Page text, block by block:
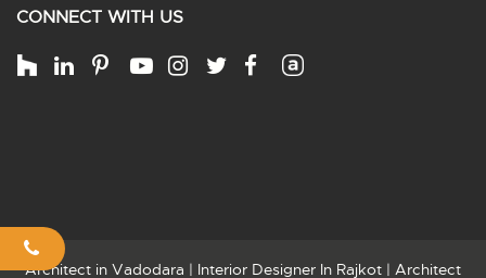
CONNECT WITH US
Architect in Vadodara | Interior Designer In Rajkot | Architect